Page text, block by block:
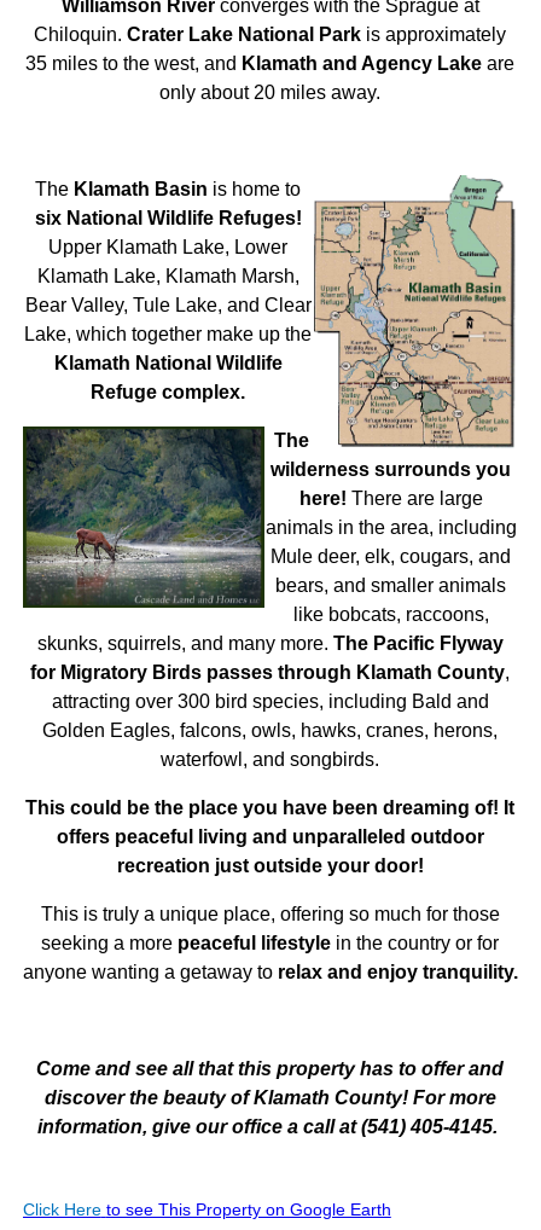
Williamson Riverconverges with the Sprague at
Chiloquin.Crater Lake National Park is approximately
35 miles to the west, and Klamath and Agency Lake are
only about 20 miles away.
The Klamath Basin is home to
six National Wildlife Refuges!
Upper Klamath Lake, Lower
Klamath Lake, Klamath Marsh,
Bear Valley, Tule Lake, and Clear
Lake, which together make up the
Klamath National Wildlife
Refuge complex.
The
wilderness surrounds you
here! There are large
animals in the area, including
Mule deer, elk, cougars, and
bears, and smaller animals
like bobcats, raccoons,
skunks, squirrels, and many more. The Pacific Flyway
for Migratory Birds passes through Klamath County,
attracting over 300 bird species, including Bald and
Golden Eagles, falcons, owls, hawks, cranes, herons,
waterfowl, and songbirds.
This could be the place you have been dreaming of! It
offers peaceful living and unparalleled outdoor
recreation just outside your door!
This is truly a unique place, offering so much for those
seeking a more peaceful lifestyle in the country or for
anyone wanting a getaway torelax and enjoy tranquility.
Come and see all that this property has to offer and
discover the beauty of Klamath County! For more
information, give our office a call at (541) 405-4145.
Click Here to see This Property on Google Earth